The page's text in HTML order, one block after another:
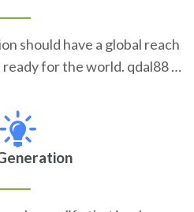
should have a global reach
ready for the world. qdal88 …